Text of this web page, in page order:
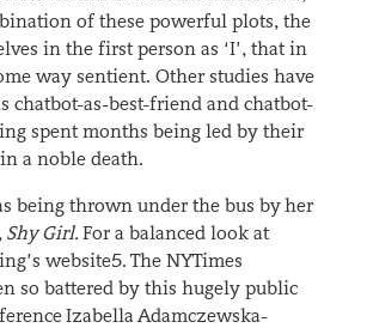
of these powerful plots, the
in the first person as ‘I’, that in
way sentient. Other studies have
chatbot-as-best-friend and chatbot-
spent months being led by their
a noble death.
being thrown under the bus by her
Shy Girl.For a balanced look at
website5. The NYTimes
so battered by this hugely public
Izabella Adamczewska-